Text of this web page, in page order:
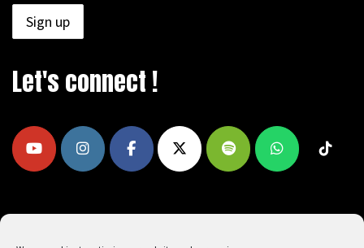
Let's connect !